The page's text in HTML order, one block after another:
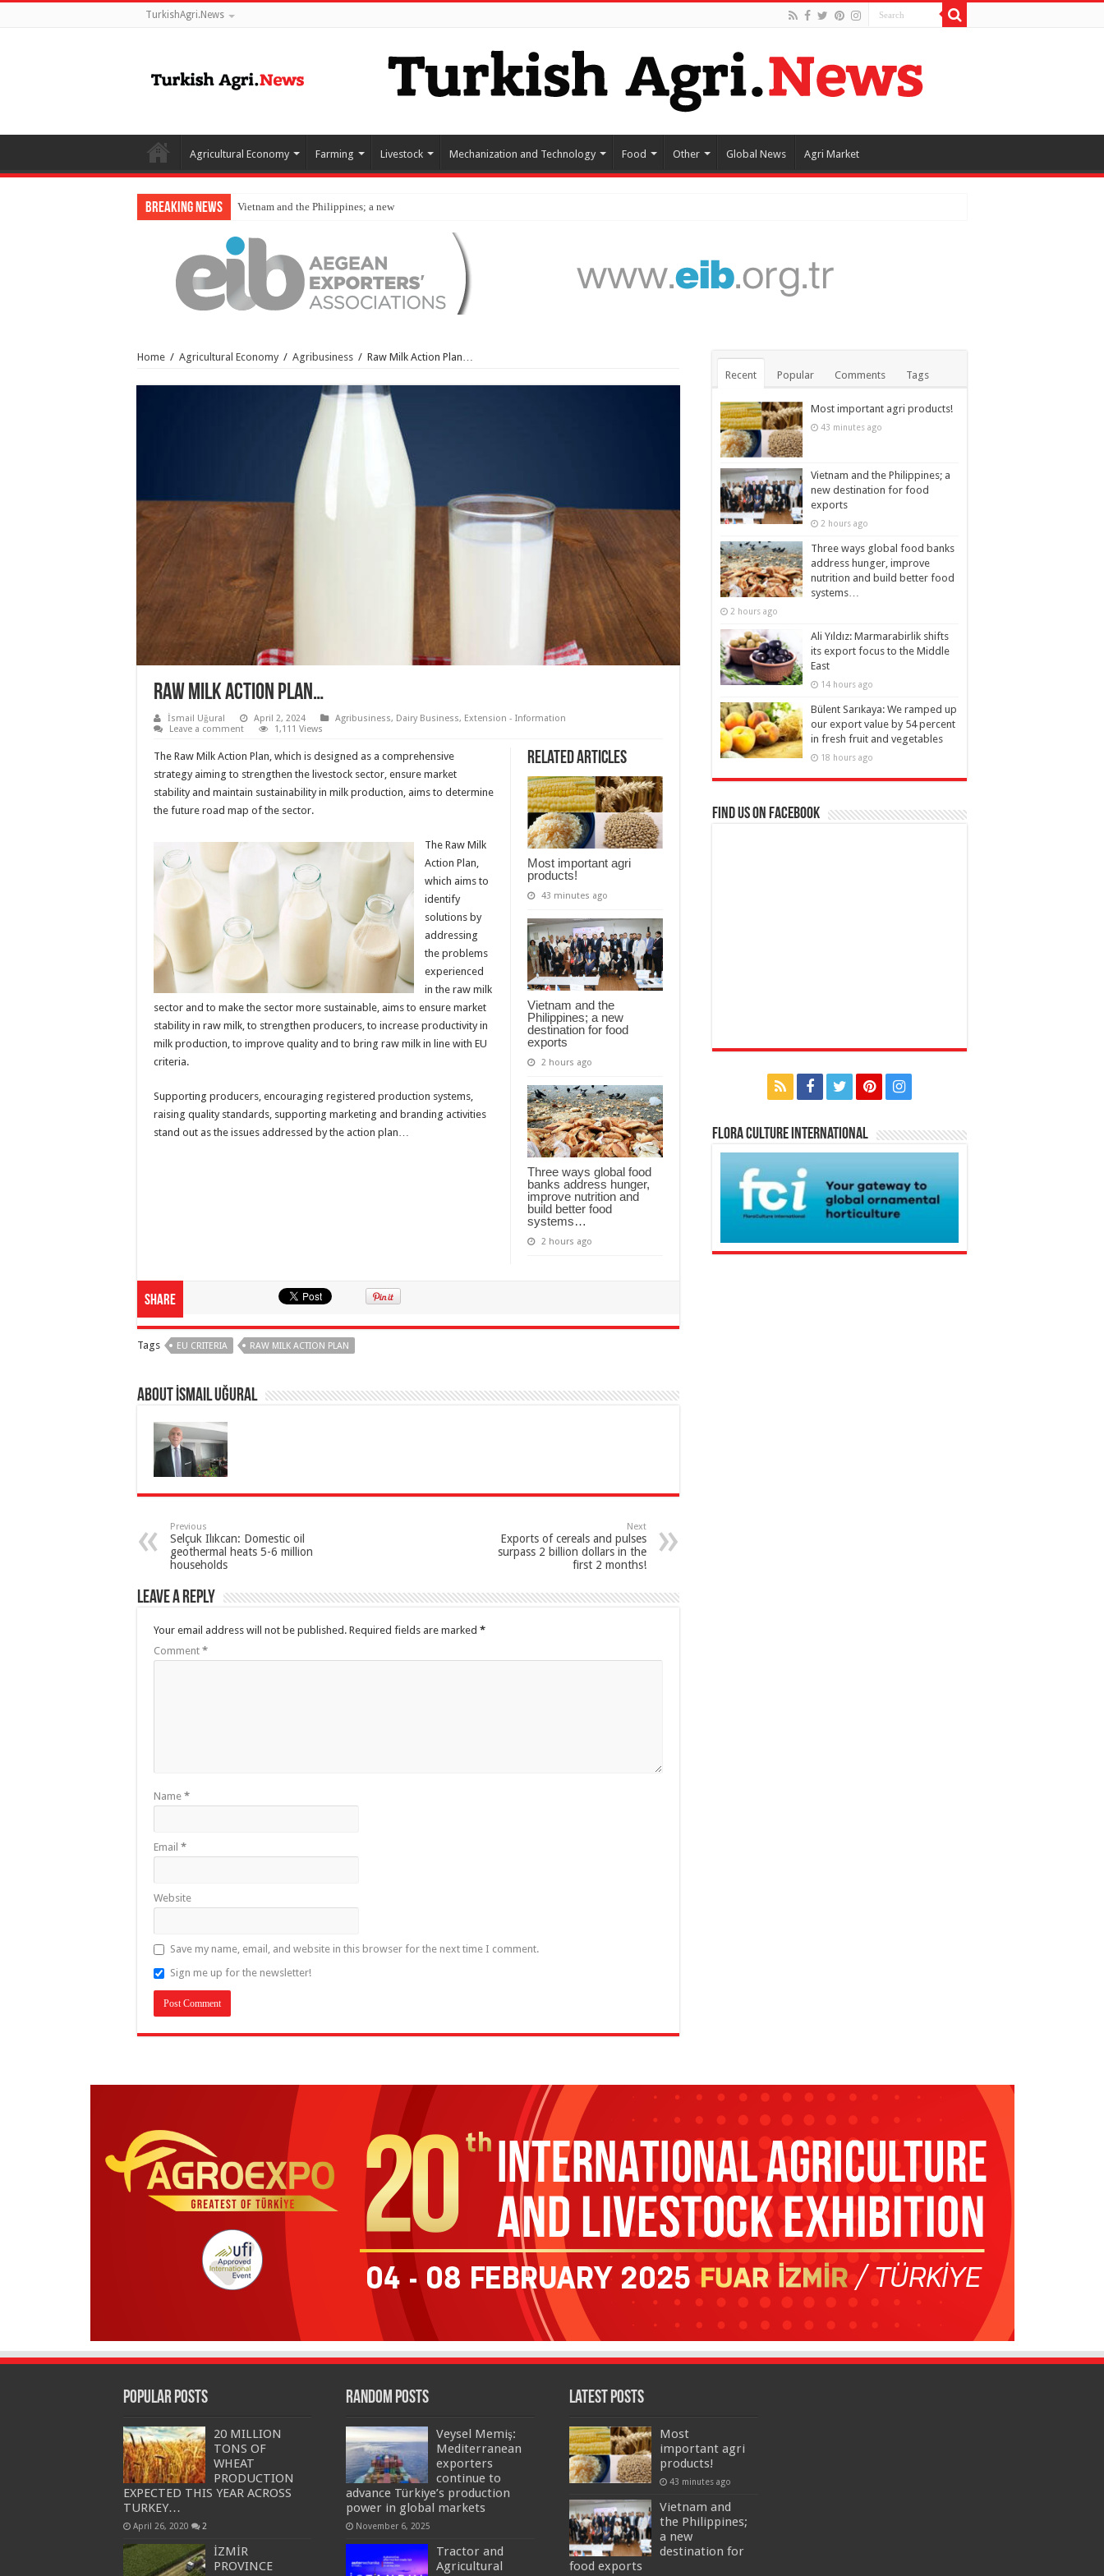
TurkishAgri.News
Agricultural Economy Farming Livestock Mechanization and Technology Food Other Global News Agri Market
Breaking News Vietnam and the Philippines; a new destination for food exp
Home / Agricultural Economy / Agribusiness / Raw Milk Action Plan…
Raw Milk Action Plan…
İsmail Uğural April 2, 2024 Agribusiness, Dairy Business, Extension - Information
Leave a comment
1,111 Views
Related Articles
Most important agri
products!
43 minutes ago
Vietnam and the
Philippines; a new
destination for food
exports
2 hours ago
Three ways global food
banks address hunger,
improve nutrition and
build better food
systems…
2 hours ago
The Raw Milk Action Plan, which is designed as a comprehensive
strategy aiming to strengthen the livestock sector, ensure market
stability and maintain sustainability in milk production, aims to determine
the future road map of the sector.
The Raw Milk
Action Plan,
which aims to
identify
solutions by
addressing
the problems
experienced
in the raw milk
sector and to make the sector more sustainable, aims to ensure market
stability in raw milk, to strengthen producers, to increase productivity in
milk production, to improve quality and to bring raw milk in line with EU
criteria.
Supporting producers, encouraging registered production systems,
raising quality standards, supporting marketing and branding activities
stand out as the issues addressed by the action plan…
Share
Tags EU CRITERIA RAW MILK ACTION PLAN
About İsmail Uğural
Previous
Selçuk Ilıkcan: Domestic oil
geothermal heats 5-6 million
households
Next
Exports of cereals and pulses
surpass 2 billion dollars in the
first 2 months!
Leave a Reply
Your email address will not be published. Required fields are marked *
Comment *
Name *
Email *
Website
Save my name, email, and website in this browser for the next time I comment.
Sign me up for the newsletter!
Recent Popular Comments Tags
Most important agri products!
43 minutes ago
Vietnam and the Philippines; a
new destination for food
exports
2 hours ago
Three ways global food banks
address hunger, improve
nutrition and build better food
systems…
2 hours ago
Ali Yıldız: Marmarabirlik shifts
its export focus to the Middle
East
14 hours ago
Bülent Sarıkaya: We ramped up
our export value by 54 percent
in fresh fruit and vegetables
18 hours ago
Find us on Facebook
Flora Culture International
Popular Posts
20 MILLION
TONS OF
WHEAT
PRODUCTION
EXPECTED THIS YEAR ACROSS
TURKEY…
April 26, 2020 2
İZMİR
PROVINCE
Random Posts
Veysel Memiş:
Mediterranean
exporters
continue to
advance Türkiye’s production
power in global markets
November 6, 2025
Tractor and
Agricultural
Latest Posts
Most
important agri
products!
43 minutes ago
Vietnam and
the Philippines;
a new
destination for
food exports